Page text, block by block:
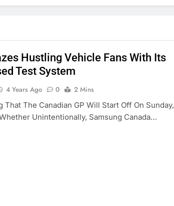
Hustling Vehicle Fans With Its
Test System
4 Years Ago 0
2 Mins
That The Canadian GP Will Start Off On Sunday,
Unintentionally, Samsung Canada…